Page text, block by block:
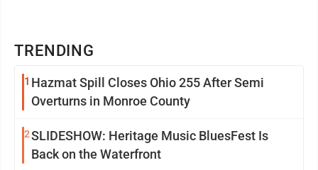
TRENDING
1 Hazmat Spill Closes Ohio 255 After Semi
Overturns in Monroe County
2SLIDESHOW: Heritage Music BluesFest Is
Back on the Waterfront